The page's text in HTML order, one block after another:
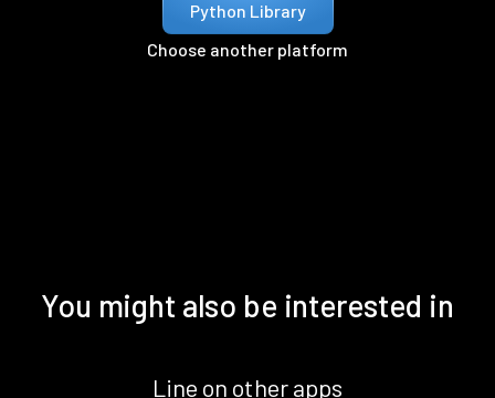
Python Library
Choose another platform
You might also be interested in
Line on other apps